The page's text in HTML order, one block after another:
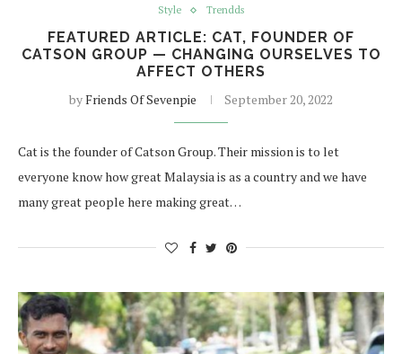
Style
Trendds
FEATURED ARTICLE: CAT, FOUNDER OF
CATSON GROUP — CHANGING OURSELVES TO
AFFECT OTHERS
byFriends Of Sevenpie September 20, 2022
Cat is the founder of Catson Group. Their mission is to let
everyone know how great Malaysia is as a country and we have
many great people here making great…